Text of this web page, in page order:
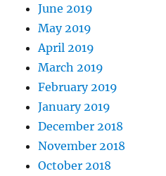
June 2019
May 2019
April 2019
March 2019
February 2019
January 2019
December 2018
November 2018
October 2018